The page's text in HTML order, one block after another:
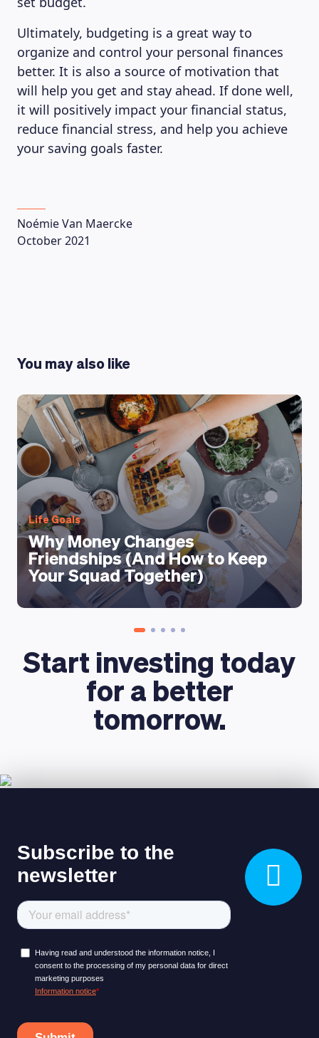
ABOUT US
LEARNING PLATFORM
Ultimately, budgeting is a great way to
organize and control your personal finances
better. It is also a source of motivation that
will help you get and stay ahead. If done well,
it will positively impact your financial status,
reduce financial stress, and help you achieve
your saving goals faster.
Noémie Van Maercke
October 2021
You may also like
Life Goals
Why Money Changes
Friendships (And How to Keep
Your Squad Together)
Start investing today
for a better
tomorrow.